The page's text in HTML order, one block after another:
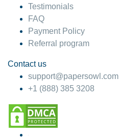
Testimonials
FAQ
Payment Policy
Referral program
Contact us
support@papersowl.com
+1 (888) 385 3208